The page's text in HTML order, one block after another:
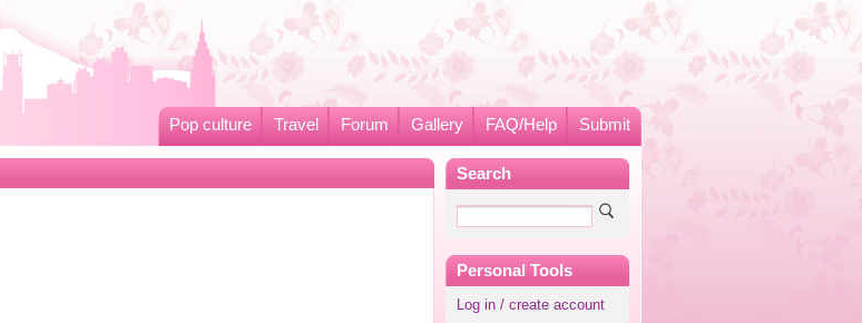
Pop culture Travel Forum Gallery FAQ/Help Submit
Search
Personal Tools
Log in / create account